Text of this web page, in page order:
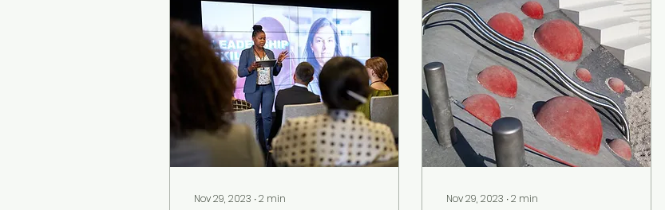
Nov 29, 2023 ∙2 min Nov 29, 2023 ∙2 min